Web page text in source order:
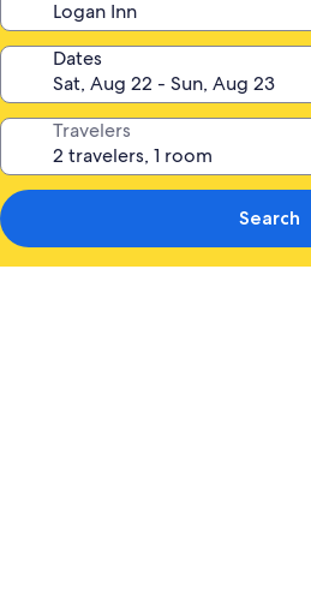
Dates
Travelers
Search